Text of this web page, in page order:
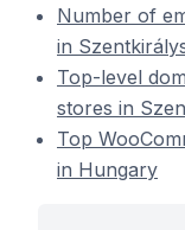
Number of
in
Top-level
stores in
Top
in Hungary